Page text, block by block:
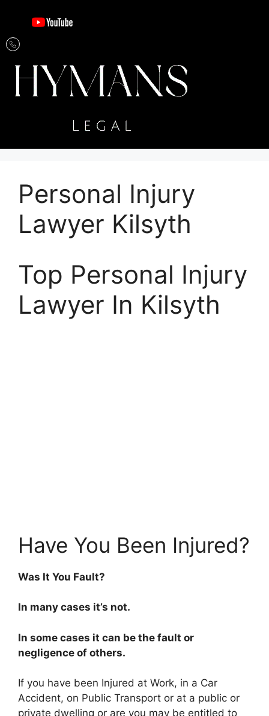
Personal Injury
Lawyer Kilsyth
Top Personal Injury
Lawyer In Kilsyth
Have You Been Injured?
Was It You Fault?
In many cases it’s not.
In some cases it can be the fault or
negligence of others.
If you have been Injured at Work, in a Car
Accident, on Public Transport or at a public or
private dwelling or are you may be entitled to